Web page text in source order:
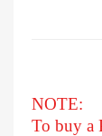
NOTE:
To buy a